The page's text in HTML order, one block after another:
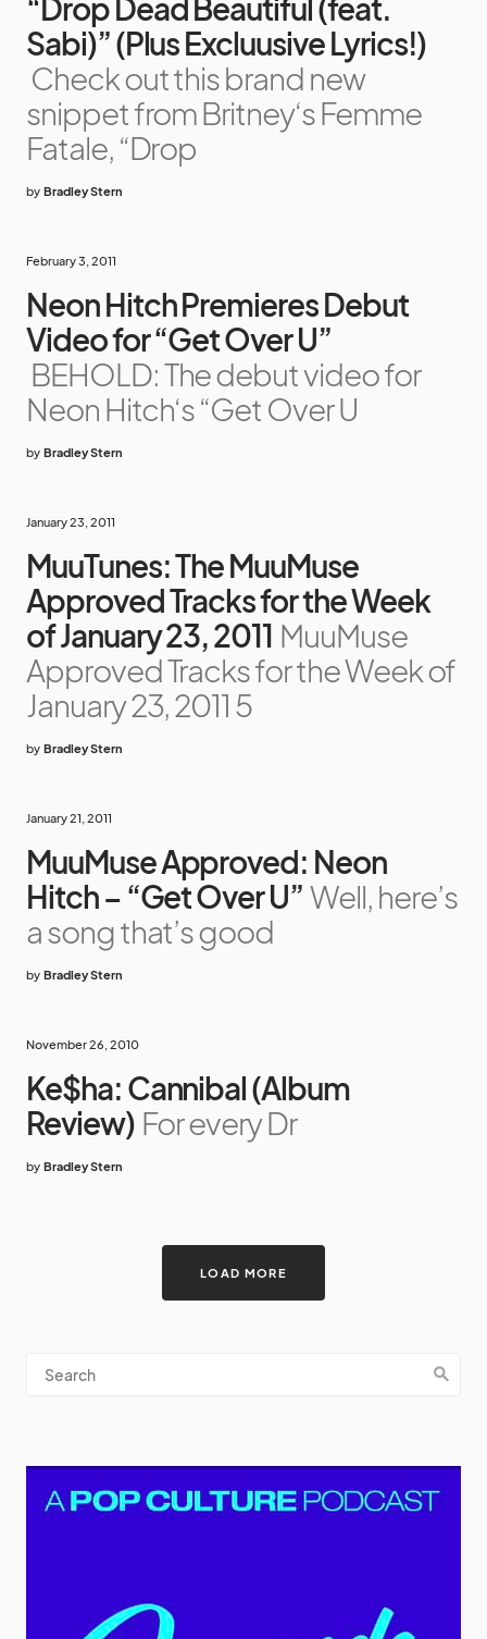
“Drop Dead Beautiful (feat.
Sabi)” (Plus Excluusive Lyrics!)
Check out this brand new
snippet from Britney‘s Femme
Fatale, “Drop
by Bradley Stern
February 3, 2011
Neon Hitch Premieres Debut
Video for “Get Over U”
BEHOLD: The debut video for
Neon Hitch‘s “Get Over U
by Bradley Stern
January 23, 2011
MuuTunes: The MuuMuse
Approved Tracks for the Week
of January 23, 2011 MuuMuse
Approved Tracks for the Week of
January 23, 2011 5
by Bradley Stern
January 21, 2011
MuuMuse Approved: Neon
Hitch – “Get Over U” Well, here’s
a song that’s good
by Bradley Stern
November 26, 2010
Ke$ha: Cannibal (Album
Review) For every Dr
by Bradley Stern
LOAD MORE